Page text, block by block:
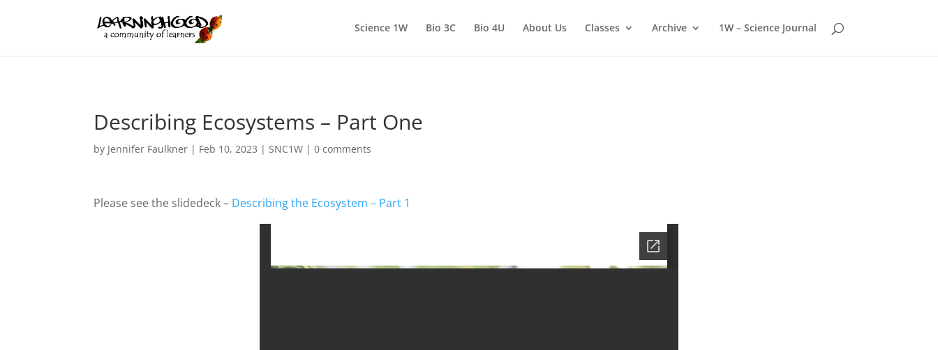
Science 1W Bio 3C Bio 4U About Us Classes Archive 1W – Science Journal
Describing Ecosystems – Part One
by Jennifer Faulkner | Feb 10, 2023 |SNC1W |0 comments
Please see the slidedeck – Describing the Ecosystem – Part 1